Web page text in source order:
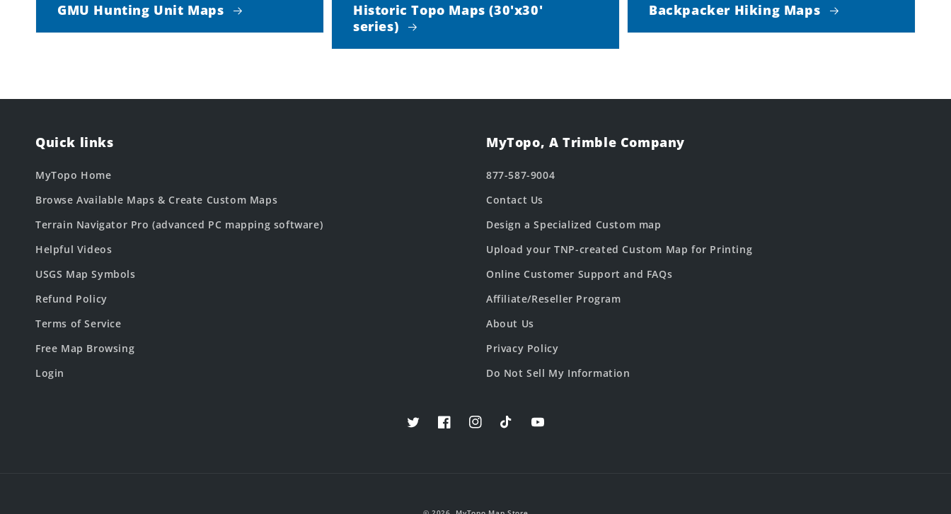
GMU Hunting Unit Maps
Historic Topo Maps (30'x30'
series)
Backpacker Hiking Maps
Quick links
MyTopo Home
Browse Available Maps & Create Custom Maps
Terrain Navigator Pro (advanced PC mapping software)
Helpful Videos
USGS Map Symbols
Refund Policy
Terms of Service
Free Map Browsing
Login
MyTopo, A Trimble Company
877-587-9004
Contact Us
Design a Specialized Custom map
Upload your TNP-created Custom Map for Printing
Online Customer Support and FAQs
Affiliate/Reseller Program
About Us
Privacy Policy
Do Not Sell My Information
TwitterFacebookInstagramTikTokYouTube